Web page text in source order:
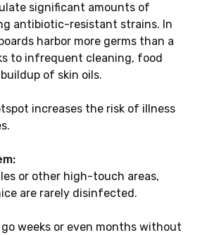
significant amounts of
antibiotic-resistant strains. In
harbor more germs than a
to infrequent cleaning, food
of skin oils.
increases the risk of illness
or other high-touch areas,
are rarely disinfected.
go weeks or even months without